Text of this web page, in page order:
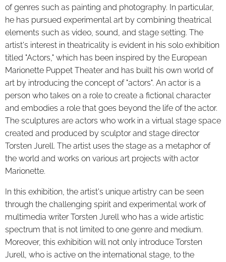
of genres such as painting and photography. In particular,
he has pursued experimental art by combining theatrical
elements such as video, sound, and stage setting. The
artist's interest in theatricality is evident in his solo exhibition
titled "Actors," which has been inspired by the European
Marionette Puppet Theater and has built his own world of
art by introducing the concept of "actors". An actor is a
person who takes on a role to create a fictional character
and embodies a role that goes beyond the life of the actor.
The sculptures are actors who work in a virtual stage space
created and produced by sculptor and stage director
Torsten Jurell. The artist uses the stage as a metaphor of
the world and works on various art projects with actor
Marionette.
In this exhibition, the artist's unique artistry can be seen
through the challenging spirit and experimental work of
multimedia writer Torsten Jurell who has a wide artistic
spectrum that is not limited to one genre and medium.
Moreover, this exhibition will not only introduce Torsten
Jurell, who is active on the international stage, to the